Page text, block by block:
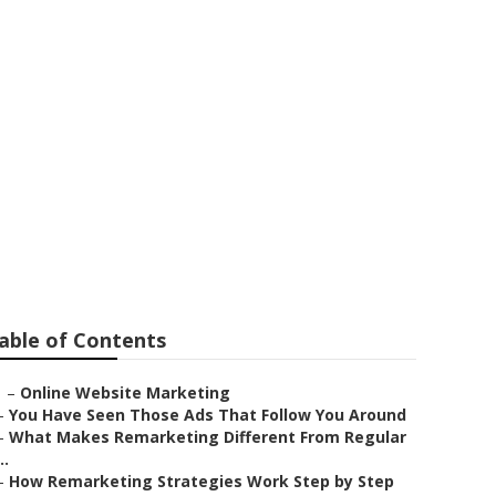
of Contents
– Online Website Marketing
You Have Seen Those Ads That Follow You Around
What Makes Remarketing Different From Regular
How Remarketing Strategies Work Step by Step